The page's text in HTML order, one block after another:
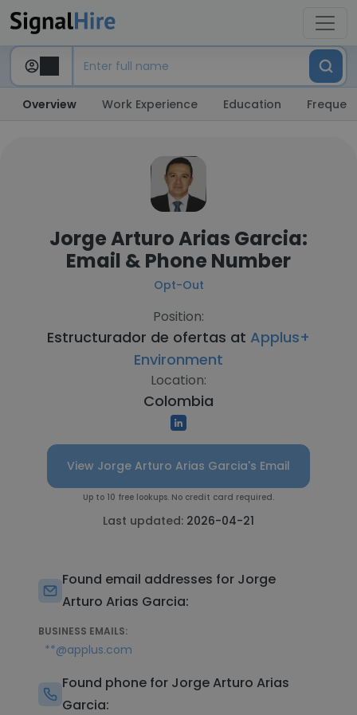
Overview Work Experience Education
Jorge Arturo Arias Garcia:
Email & Phone Number
Opt-Out
Position:
Estructurador de ofertas at Applus+
Environment
Location:
Colombia
View Jorge Arturo Arias Garcia's Email
Up to 10 free lookups. No credit card required.
Last updated: 2026-04-21
Found email addresses for Jorge
Arturo Arias Garcia:
BUSINESS EMAILS:
**@applus.com
Found phone for Jorge Arturo Arias
Garcia: